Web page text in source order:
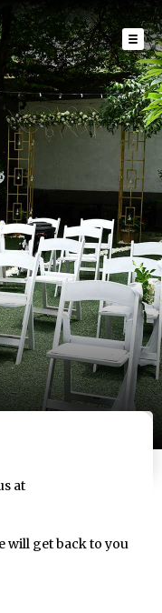
at
will get back to you